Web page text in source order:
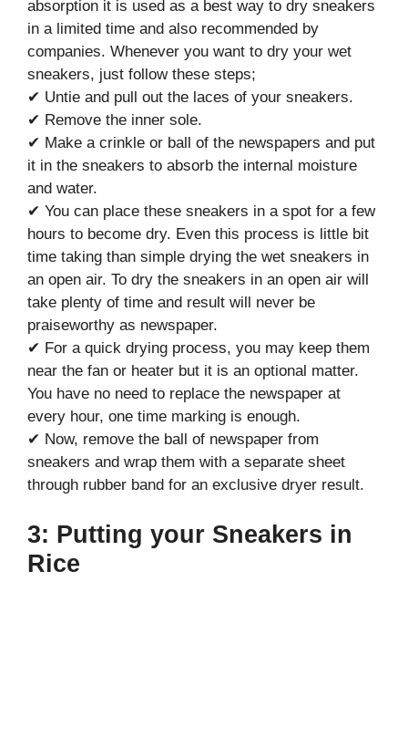
absorption it is used as a best way to dry sneakers
in a limited time and also recommended by
companies. Whenever you want to dry your wet
sneakers, just follow these steps;
✔ Untie and pull out the laces of your sneakers.
✔ Remove the inner sole.
✔ Make a crinkle or ball of the newspapers and put
it in the sneakers to absorb the internal moisture
and water.
✔ You can place these sneakers in a spot for a few
hours to become dry. Even this process is little bit
time taking than simple drying the wet sneakers in
an open air. To dry the sneakers in an open air will
take plenty of time and result will never be
praiseworthy as newspaper.
✔ For a quick drying process, you may keep them
near the fan or heater but it is an optional matter.
You have no need to replace the newspaper at
every hour, one time marking is enough.
✔ Now, remove the ball of newspaper from
sneakers and wrap them with a separate sheet
through rubber band for an exclusive dryer result.
3: Putting your Sneakers in
Rice